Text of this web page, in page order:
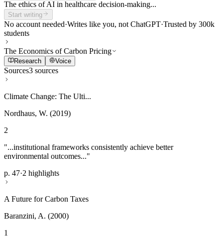
The ethics of AI in healthcare decision-making...
Start writing
No account needed·Writes like you, not ChatGPT·Trusted by 300k
students
The Economics of Carbon Pricing
Research Voice
Sources3 sources
Climate Change: The Ulti...
Nordhaus, W. (2019)
2
"...institutional frameworks consistently achieve better
environmental outcomes..."
p. 47·2 highlights
A Future for Carbon Taxes
Baranzini, A. (2000)
1